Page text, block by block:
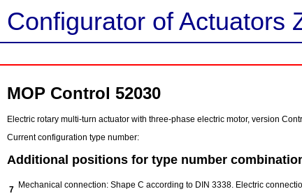
Configurator of Actuators
MOP Control 52030
Electric rotary multi-turn actuator with three-phase electric motor, version
Current configuration type number:
Additional positions for type number
7 Mechanical connection: Shape C according to DIN 3338. Electric